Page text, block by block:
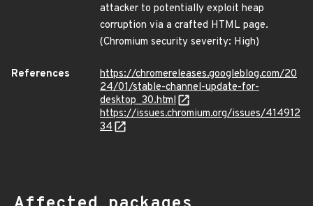
attacker to potentially exploit heap
corruption via a crafted HTML page.
(Chromium security severity: High)
References
https://chromereleases.googleblog.com/20
24/01/stable-channel-update-for-
desktop_30.html
https://issues.chromium.org/issues/414912
34